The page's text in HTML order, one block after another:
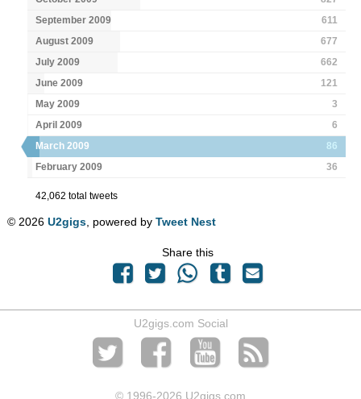
September 2009
611
August 2009
677
July 2009
662
June 2009
121
May 2009
3
April 2009
6
March 2009
86
February 2009
36
42,062 total tweets
© 2026U2gigs , powered byTweet Nest
Share this
U2gigs.com Social
© 1996-2026 U2gigs.com